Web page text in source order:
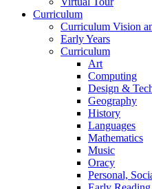
Curriculum
Curriculum Vision
Early Years
Curriculum
Art
Computing
Design &
Geography
History
Languages
Mathematics
Music
Oracy
Personal,